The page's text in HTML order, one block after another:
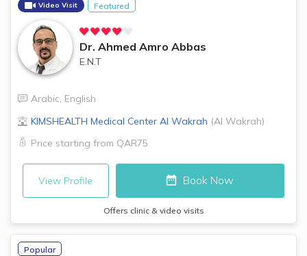
Video Visit Featured
Dr. Ahmed Amro Abbas
E.N.T
Arabic, English
KIMSHEALTH Medical Center Al Wakrah (Al Wakrah)
Price starting from QAR75
View Profile Book Now
Offers clinic & video visits
Popular